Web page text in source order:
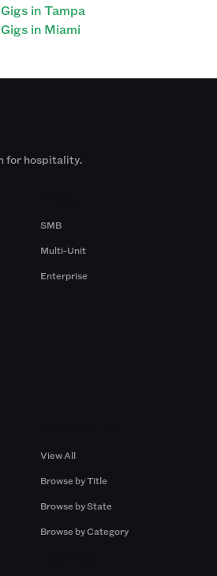
in Tampa
in Miami
for hospitality.
SMB
Multi-Unit
Enterprise
View All
Browse by Title
Browse by State
Browse by Category